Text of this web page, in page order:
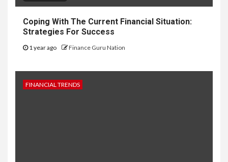
Coping With The Current Financial Situation:
Strategies For Success
1 year ago Finance Guru Nation
FINANCIAL TRENDS